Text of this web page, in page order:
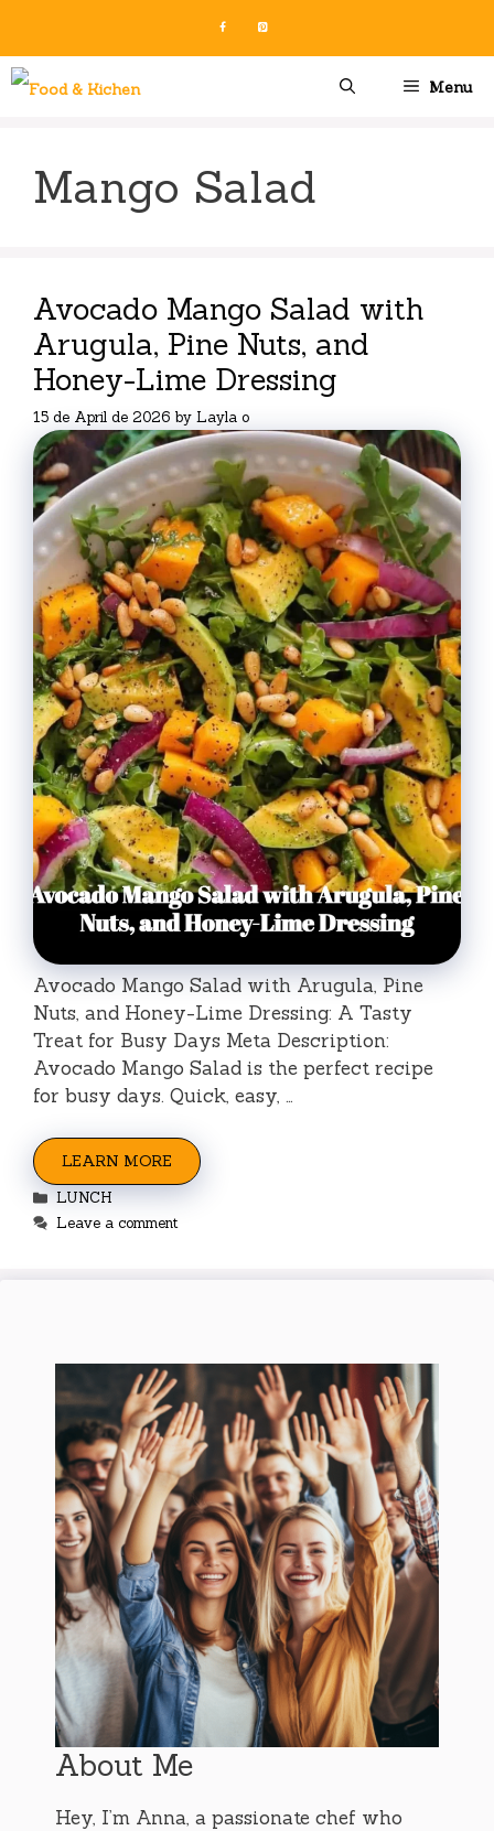
content
Menu
Mango Salad
Avocado Mango Salad with
Arugula, Pine Nuts, and
Honey-Lime Dressing
15 de April de 2026 by Layla o
Avocado Mango Salad with Arugula, Pine
Nuts, and Honey-Lime Dressing: A Tasty
Treat for Busy Days Meta Description:
Avocado Mango Salad is the perfect recipe
for busy days. Quick, easy, …
LEARN MORE
Categories
LUNCH
Leave a comment
About Me
Hey, I’m Anna, a passionate chef who